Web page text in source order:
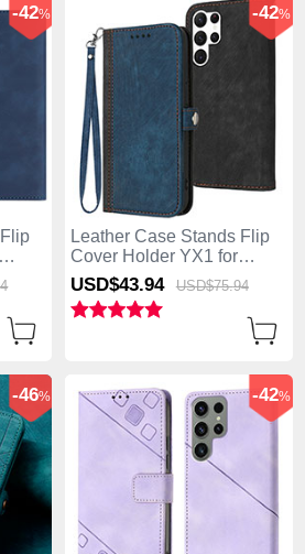
-42%
Leather Case Stands Flip
Cover Holder YX1 for
Samsung Galaxy S25 Ultra
5G Blue
-42%
USD$43.94 USD$75.94
-46% -42%